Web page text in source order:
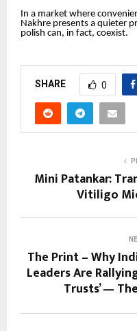
In a market where
Nakhre presents a quieter
polish can, in fact, coexist.
SHARE 0
Mini Patankar:
Vitiligo
The Print – Why
Leaders Are
Trusts’ —